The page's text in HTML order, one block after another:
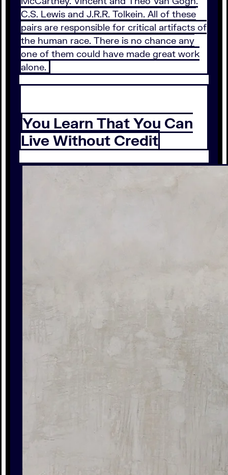
C.S. Lewis and J.R.R. Tolkein. All of these
pairs are responsible for critical artifacts of
the human race. There is no chance any
one of them could have made great work
alone.
You Learn That You Can
Live Without Credit